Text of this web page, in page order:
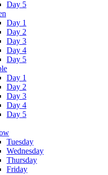
Day 5
Day 1
Day 2
Day 3
Day 4
Day 5
Day 1
Day 2
Day 3
Day 4
Day 5
Tuesday
Wednesday
Thursday
Friday